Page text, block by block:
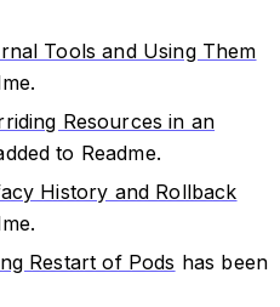
Tools and Using Them
Resources in an
to Readme.
History and Rollback
Restart of Pods has been